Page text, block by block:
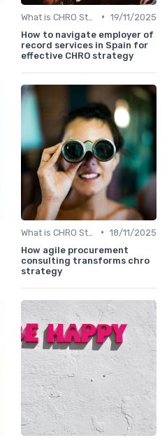
• 19/11/2025
How to navigate employer of
record services in Spain for
effective CHRO strategy
• 18/11/2025
How agile procurement
consulting transforms chro
strategy